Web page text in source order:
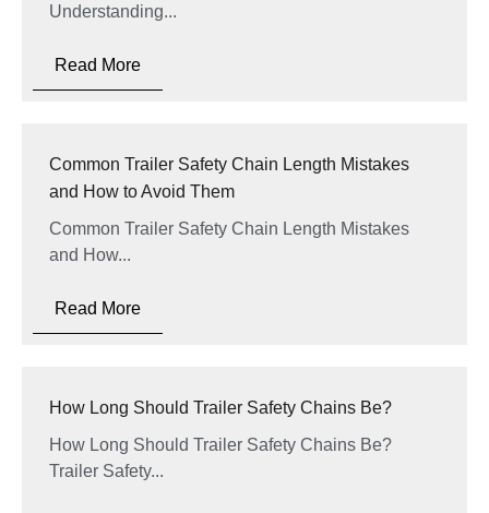
Understanding...
Read More
Common Trailer Safety Chain Length Mistakes
and How to Avoid Them
Common Trailer Safety Chain Length Mistakes
and How...
Read More
How Long Should Trailer Safety Chains Be?
How Long Should Trailer Safety Chains Be?
Trailer Safety...